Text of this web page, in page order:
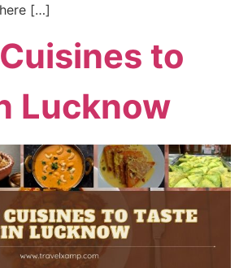
[…]
to
Lucknow